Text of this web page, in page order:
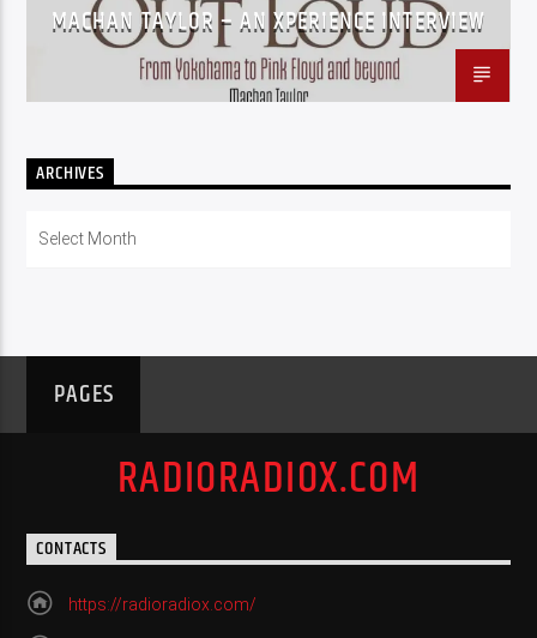
MACHAN TAYLOR – AN XPERIENCE INTERVIEW
ARCHIVES
PAGES
RADIORADIOX.COM
CONTACTS
https://radioradiox.com/